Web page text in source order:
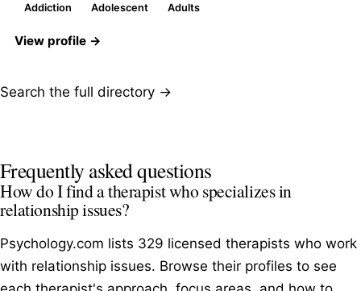
Addiction Adolescent Adults
View profile →
Search the full directory →
Frequently asked questions
How do I find a therapist who specializes in
relationship issues?
Psychology.com lists 329 licensed therapists who work
with relationship issues. Browse their profiles to see